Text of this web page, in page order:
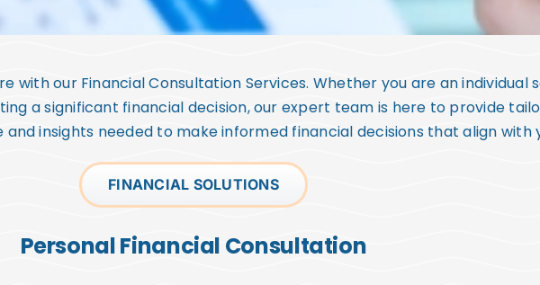
with our Financial Consultation Services. Whether you are an individual
a significant financial decision, our expert team is here to provide
insights needed to make informed financial decisions that align with
FINANCIAL SOLUTIONS
Personal Financial Consultation